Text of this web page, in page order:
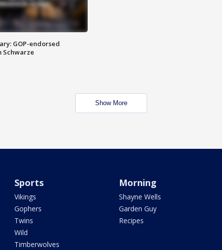
GOP-endorsed
Schwarze
Show More
Sports
Vikings
Gophers
Twins
Wild
Timberwolves
Morning
Shayne Wells
Garden Guy
Recipes